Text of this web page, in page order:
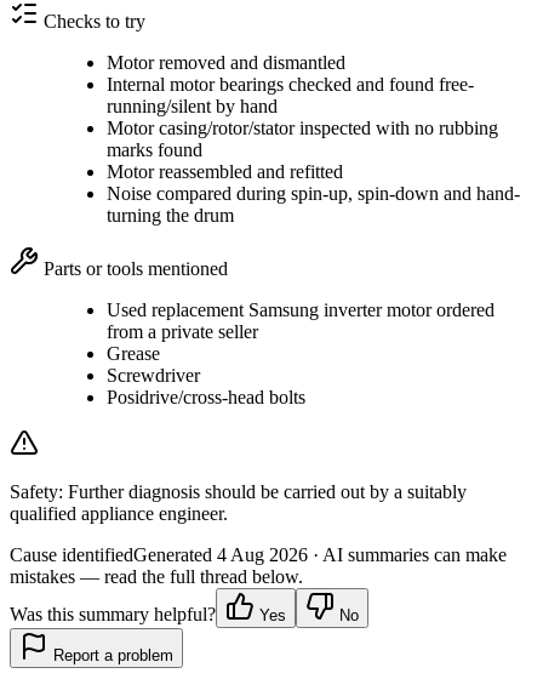
Checks to try
Motor removed and dismantled
Internal motor bearings checked and found free-
running/silent by hand
Motor casing/rotor/stator inspected with no rubbing
marks found
Motor reassembled and refitted
Noise compared during spin-up, spin-down and hand-
turning the drum
Parts or tools mentioned
Used replacement Samsung inverter motor ordered
from a private seller
Grease
Screwdriver
Posidrive/cross-head bolts
Safety: Further diagnosis should be carried out by a suitably
qualified appliance engineer.
Cause identifiedGenerated 4 Aug 2026 · AI summaries can make
mistakes — read the full thread below.
Was this summary helpful?
Yes No
Report a problem